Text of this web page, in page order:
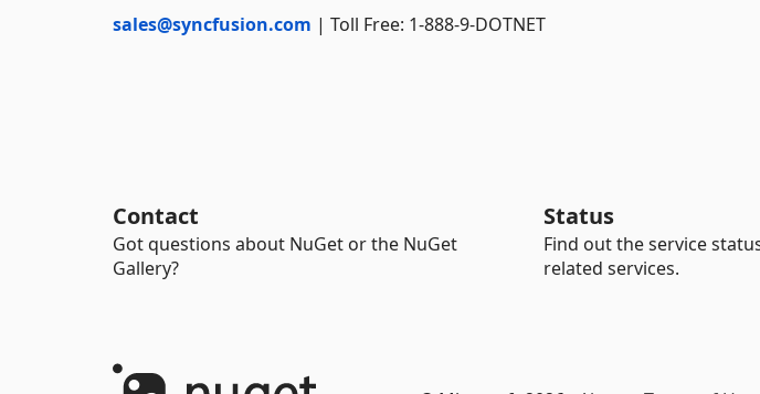
sales@syncfusion.com | Toll Free: 1-888-9-DOTNET
Contact
Got questions about NuGet or the NuGet
Gallery?
Status
Find out the service
related services.